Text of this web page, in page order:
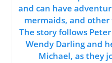
and can have
mermaids, and
The story follows
Wendy Darling and
Michael, as they